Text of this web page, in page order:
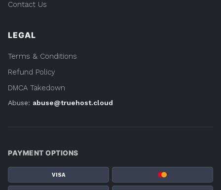
Contact Us
LEGAL
Terms & Conditions
Refund Policy
DMCA Takedown
Abuse: abuse@truehost.cloud
PAYMENT OPTIONS
VISA